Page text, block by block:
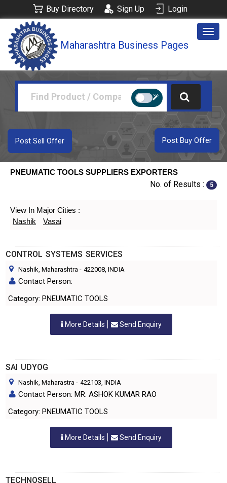
Buy Directory Sign Up Login
Maharashtra Business Pages
Post Buy Offer
Post Sell Offer
PNEUMATIC TOOLS SUPPLIERS EXPORTERS
No. of Results : 5
View In Major Cities :
Nashik
Vasai
CONTROL SYSTEMS SERVICES
Nashik, Maharashtra - 422008, INDIA
Contact Person:
Category: PNEUMATIC TOOLS
More Details Send Enquiry
SAI UDYOG
Nashik, Maharastra - 422103, INDIA
Contact Person: MR. ASHOK KUMAR RAO
Category: PNEUMATIC TOOLS
More Details Send Enquiry
TECHNOSELL